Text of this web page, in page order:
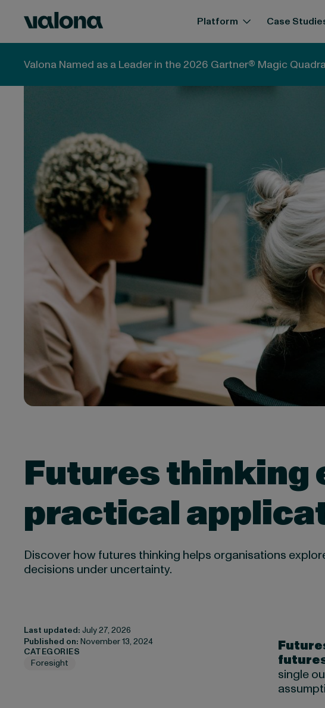
Valona Intelligence
Platform Case
Valona Named as a Leader in the 2026 Gartner® Magic
Futures thinking
practical
Discover how futures thinking helps organisations
decisions under uncertainty.
Last updated: July 27, 2026
Published on: November 13, 2024
CATEGORIES
Foresight
single